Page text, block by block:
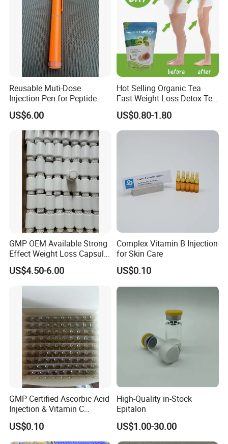
Reusable Muti-Dose
Injection Pen for Peptide
US$6.00
Hot Selling Organic Tea
Fast Weight Loss Detox Tea
Belly Burning Natural 28
Days Slim Tea
US$0.80-1.80
GMP OEM Available Strong
Effect Weight Loss Capsule
Diet Slimming Pills
US$4.50-6.00
Complex Vitamin B Injection
for Skin Care
US$0.10
GMP Certified Ascorbic Acid
Injection & Vitamin C
Injection
US$0.10
High-Quality in-Stock
Epitalon
US$1.00-30.00